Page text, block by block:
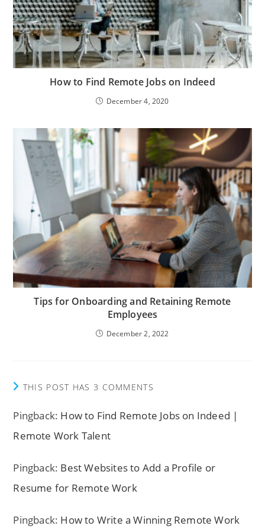
How to Find Remote Jobs on Indeed
December 4, 2020
Tips for Onboarding and Retaining Remote
Employees
December 2, 2022
THIS POST HAS 3 COMMENTS
Pingback: How to Find Remote Jobs on Indeed |
Remote Work Talent
Pingback: Best Websites to Add a Profile or
Resume for Remote Work
Pingback: How to Write a Winning Remote Work